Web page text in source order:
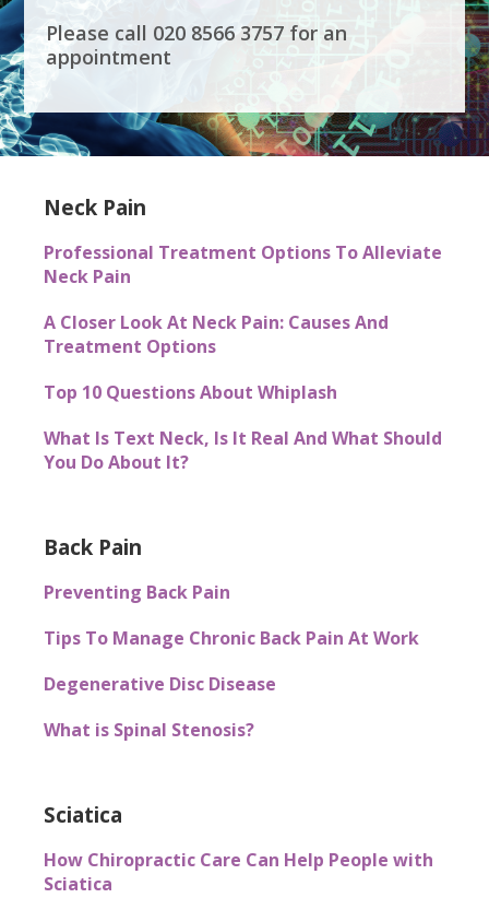
Please call 020 8566 3757 for an
appointment
Neck Pain
Professional Treatment Options To Alleviate
Neck Pain
A Closer Look At Neck Pain: Causes And
Treatment Options
Top 10 Questions About Whiplash
What Is Text Neck, Is It Real And What Should
You Do About It?
Back Pain
Preventing Back Pain
Tips To Manage Chronic Back Pain At Work
Degenerative Disc Disease
What is Spinal Stenosis?
Sciatica
How Chiropractic Care Can Help People with
Sciatica